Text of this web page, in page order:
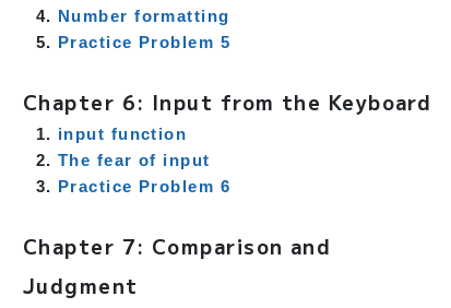
Number formatting
Practice Problem 5
Chapter 6: Input from the Keyboard
input function
The fear of input
Practice Problem 6
Chapter 7: Comparison and
Judgment